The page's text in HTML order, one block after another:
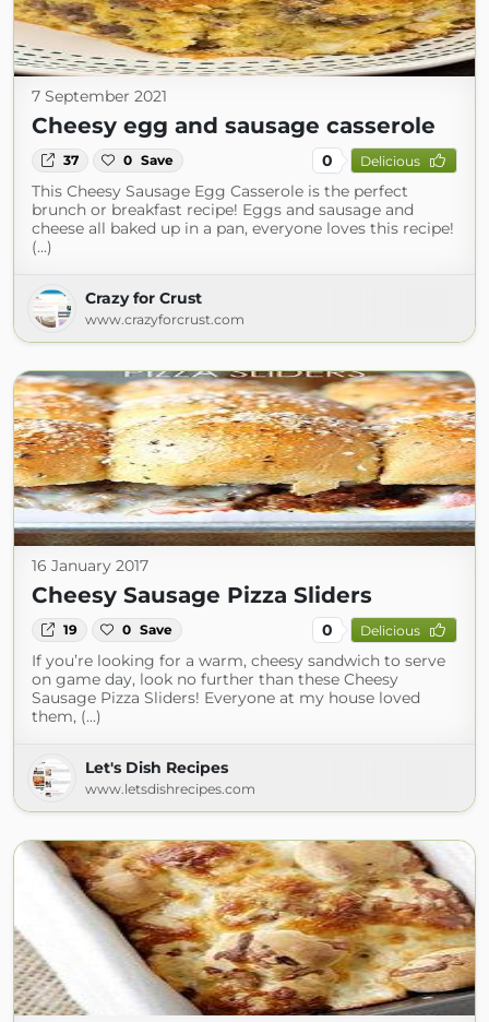
7 September 2021
Cheesy egg and sausage casserole
37 0 Save 0 Delicious
This Cheesy Sausage Egg Casserole is the perfect
brunch or breakfast recipe! Eggs and sausage and
cheese all baked up in a pan, everyone loves this recipe!
(...)
Crazy for Crust
www.crazyforcrust.com
16 January 2017
Cheesy Sausage Pizza Sliders
19 0 Save 0 Delicious
If you’re looking for a warm, cheesy sandwich to serve
on game day, look no further than these Cheesy
Sausage Pizza Sliders! Everyone at my house loved
them, (...)
Let's Dish Recipes
www.letsdishrecipes.com